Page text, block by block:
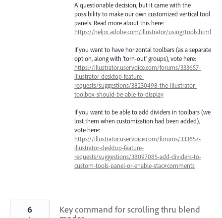
A questionable decision, but it came with the
possibility to make our own customized vertical tool
panels. Read more about this here:
https://helpx.adobe.com/illustrator/using/tools.html
If you want to have horizontal toolbars (as a separate
option, along with 'torn-out' groups), vote here:
https://illustrator.uservoice.com/forums/333657-
illustrator-desktop-feature-
requests/suggestions/38230498-the-illustrator-
toolbox-should-be-able-to-display
If you want to be able to add dividers in toolbars (we
lost them when customization had been added),
vote here:
https://illustrator.uservoice.com/forums/333657-
illustrator-desktop-feature-
requests/suggestions/38097085-add-dividers-to-
custom-tools-panel-or-enable-stac#comments
Key command for scrolling thru blend
6